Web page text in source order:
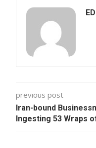
previous post
Iran-bound
Ingesting 53 Wraps